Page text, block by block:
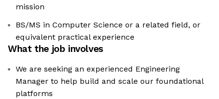
mission
BS/MS in Computer Science or a related field, or
equivalent practical experience
What the job involves
We are seeking an experienced Engineering
Manager to help build and scale our foundational
platforms